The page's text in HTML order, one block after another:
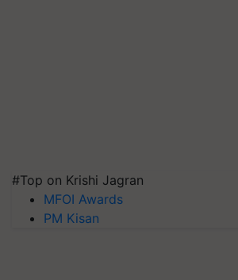
#Top on Krishi Jagran
MFOI Awards
PM Kisan